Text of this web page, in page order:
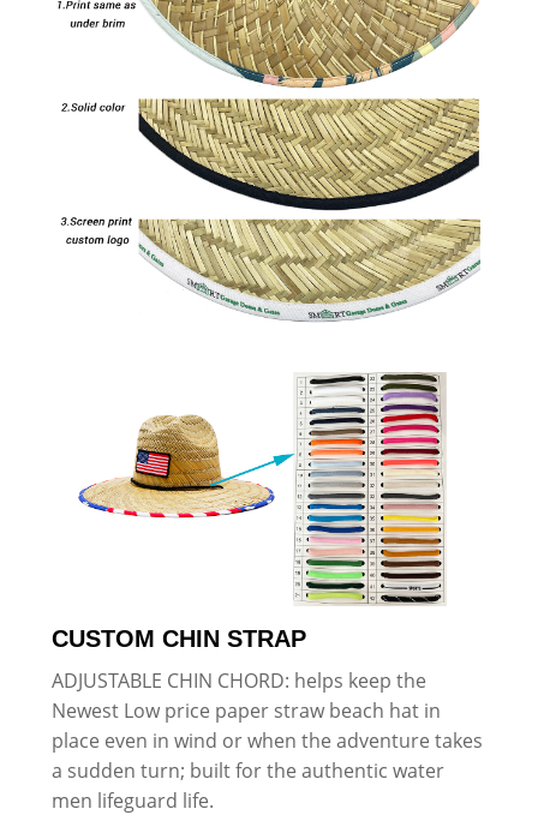
CUSTOM CHIN STRAP
ADJUSTABLE CHIN CHORD: helps keep the
Newest Low price paper straw beach hat in
place even in wind or when the adventure takes
a sudden turn; built for the authentic water
men lifeguard life.